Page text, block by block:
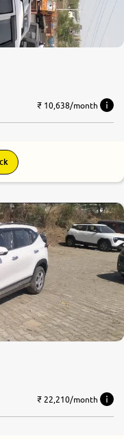
₹ 10,638/month
₹ 22,210/month